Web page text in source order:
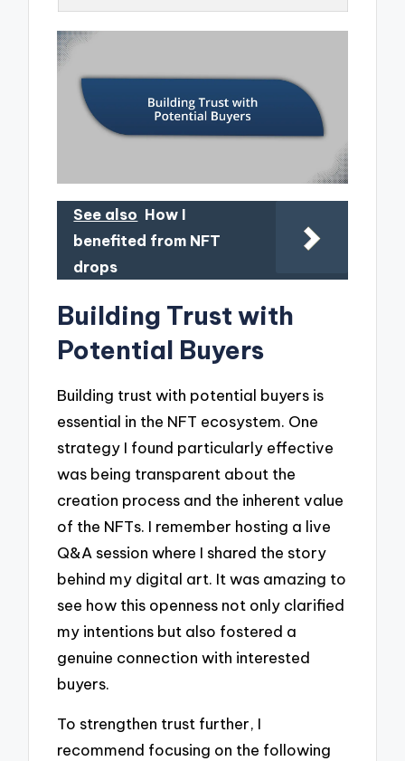
See also How I
benefited from NFT
drops
Building Trust with
Potential Buyers
Building trust with potential buyers is
essential in the NFT ecosystem. One
strategy I found particularly effective
was being transparent about the
creation process and the inherent value
of the NFTs. I remember hosting a live
Q&A session where I shared the story
behind my digital art. It was amazing to
see how this openness not only clarified
my intentions but also fostered a
genuine connection with interested
buyers.
To strengthen trust further, I
recommend focusing on the following